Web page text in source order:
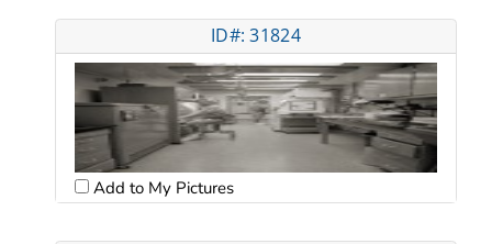
ID#: 31824
Add to My Pictures